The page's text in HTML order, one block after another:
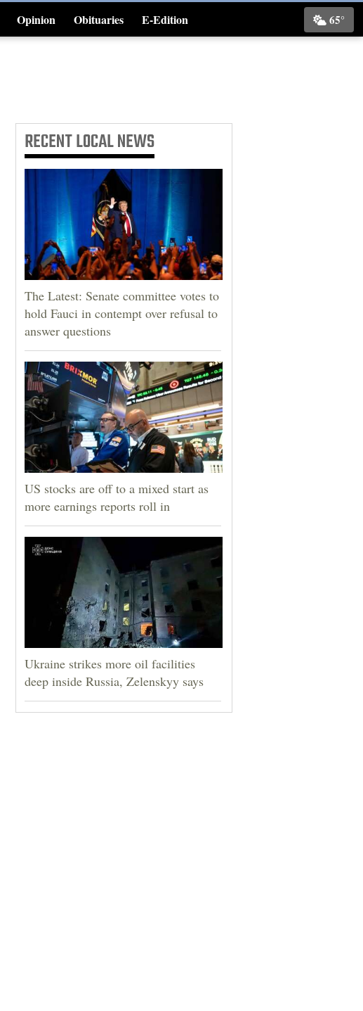
Opinion Obituaries
E-Edition
Classifieds
65°
RECENTLOCAL NEWS
The Latest: Senate committee votes to
hold Fauci in contempt over refusal to
answer questions
US stocks are off to a mixed start as
more earnings reports roll in
Ukraine strikes more oil facilities
deep inside Russia, Zelenskyy says